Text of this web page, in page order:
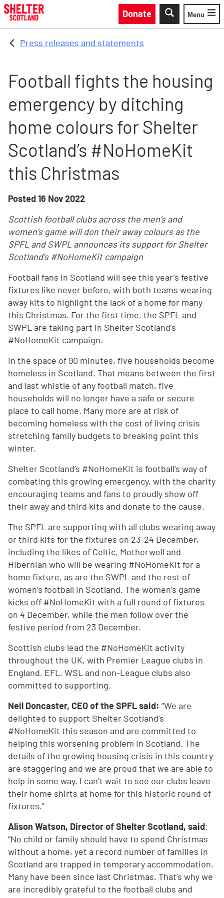
Skip to main content
Donate
Toggle
Menu
Press releases and statements
Football fights the housing
emergency by ditching
home colours for Shelter
Scotland’s #NoHomeKit
this Christmas
Posted16 Nov 2022
Scottish football clubs across the men’s and
women’s game will don their away colours as the
SPFL and SWPL announces its support for Shelter
Scotland’s #NoHomeKit campaign
Football fans in Scotland will see this year’s festive
fixtures like never before, with both teams wearing
away kits to highlight the lack of a home for many
this Christmas. For the first time, the SPFL and
SWPL are taking part in Shelter Scotland’s
#NoHomeKit campaign.
In the space of 90 minutes, five households become
homeless in Scotland. That means between the first
and last whistle of any football match, five
households will no longer have a safe or secure
place to call home. Many more are at risk of
becoming homeless with the cost of living crisis
stretching family budgets to breaking point this
winter.
Shelter Scotland’s #NoHomeKit is football’s way of
combating this growing emergency, with the charity
encouraging teams and fans to proudly show off
their away and third kits and donate to the cause.
The SPFL are supporting with all clubs wearing away
or third kits for the fixtures on 23-24 December,
including the likes of Celtic, Motherwell and
Hibernian who will be wearing #NoHomeKit for a
home fixture, as are the SWPL and the rest of
women’s football in Scotland. The women’s game
kicks off #NoHomeKit with a full round of fixtures
on 4 December, while the men follow over the
festive period from 23 December.
Scottish clubs lead the #NoHomeKit activity
throughout the UK, with Premier League clubs in
England, EFL, WSL and non-League clubs also
committed to supporting.
Neil Doncaster, CEO of the SPFL said: “We are
delighted to support Shelter Scotland’s
#NoHomeKit this season and are committed to
helping this worsening problem in Scotland. The
details of the growing housing crisis in this country
are staggering and we are proud that we are able to
help in some way. I can’t wait to see our clubs leave
their home shirts at home for this historic round of
fixtures.”
Alison Watson, Director of Shelter Scotland, said:
“No child or family should have to spend Christmas
without a home, yet a record number of families in
Scotland are trapped in temporary accommodation.
Many have been since last Christmas. That’s why we
are incredibly grateful to the football clubs and